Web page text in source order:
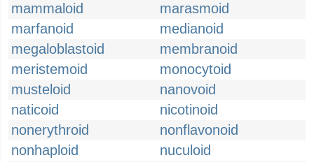
mammaloid
marasmoid
marfanoid
medianoid
megaloblastoid
membranoid
meristemoid
monocytoid
musteloid
nanovoid
naticoid
nicotinoid
nonerythroid
nonflavonoid
nonhaploid
nuculoid